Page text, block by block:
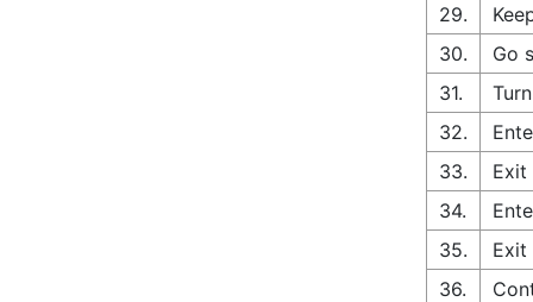
29.
30.
Go
31.
32.
33.
Exit
34.
35.
Exit
36.